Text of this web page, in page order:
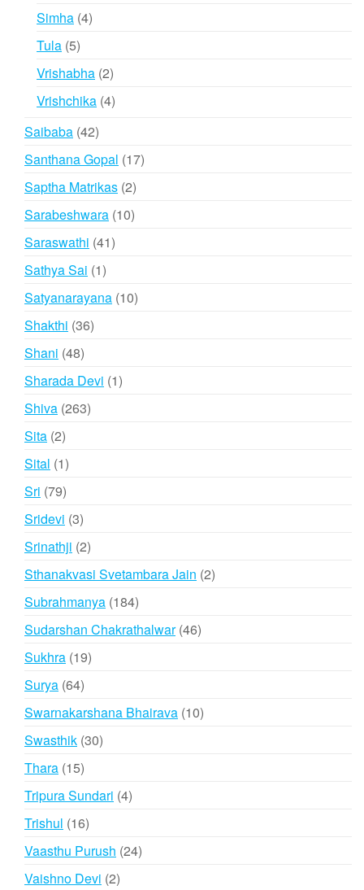
Simha 44
Tula 55
products
Vrishabha 22
products
Vrishchika 44
Saibaba 4242
products
Santhana Gopal 1717
Saptha Matrikas 22
products
Sarabeshwara 1010
Saraswathi 4141
Sathya Sai 11
product
Satyanarayana 1010
Shakthi 3636
Shani 4848
products
Sharada Devi 11
Shiva 263263
Sita 22
products
Sital 11
product
Sri 7979
products
Sridevi 33
products
Srinathji 22
products
Sthanakvasi Svetambara Jain 22
Subrahmanya 184184
products
Sudarshan Chakrathalwar 4646
Sukhra 1919
Surya 6464
products
Swarnakarshana Bhairava 1010
Swasthik 3030
Thara 1515
products
Tripura Sundari 44
Trishul 1616
products
Vaasthu Purush 2424
Vaishno Devi 22